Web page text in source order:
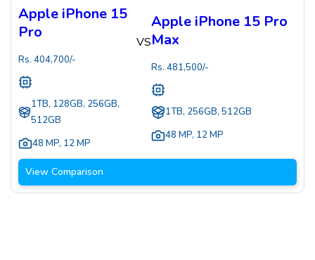
Apple iPhone 15
Pro
Rs. 404,700/-
1TB, 128GB, 256GB,
512GB
48 MP, 12 MP
VS
Apple iPhone 15 Pro
Max
Rs.481,500/-
1TB, 256GB, 512GB
48 MP, 12 MP
View Comparison